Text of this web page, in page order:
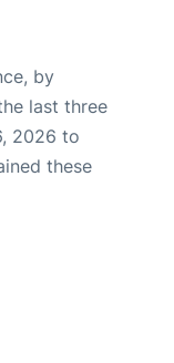
by
last three
2026 to
these